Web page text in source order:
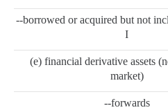
--borrowed or acquired but not
I
(e) financial derivative assets
market)
--forwards